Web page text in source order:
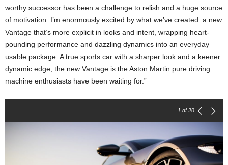
worthy successor has been a challenge to relish and a huge source
of motivation. I’m enormously excited by what we’ve created: a new
Vantage that’s more explicit in looks and intent, wrapping heart-
pounding performance and dazzling dynamics into an everyday
usable package. A true sports car with a sharper look and a keener
dynamic edge, the new Vantage is the Aston Martin pure driving
machine enthusiasts have been waiting for.”
1 of 20